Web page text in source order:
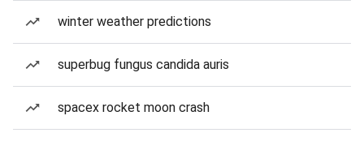
winter weather predictions
superbug fungus candida auris
spacex rocket moon crash